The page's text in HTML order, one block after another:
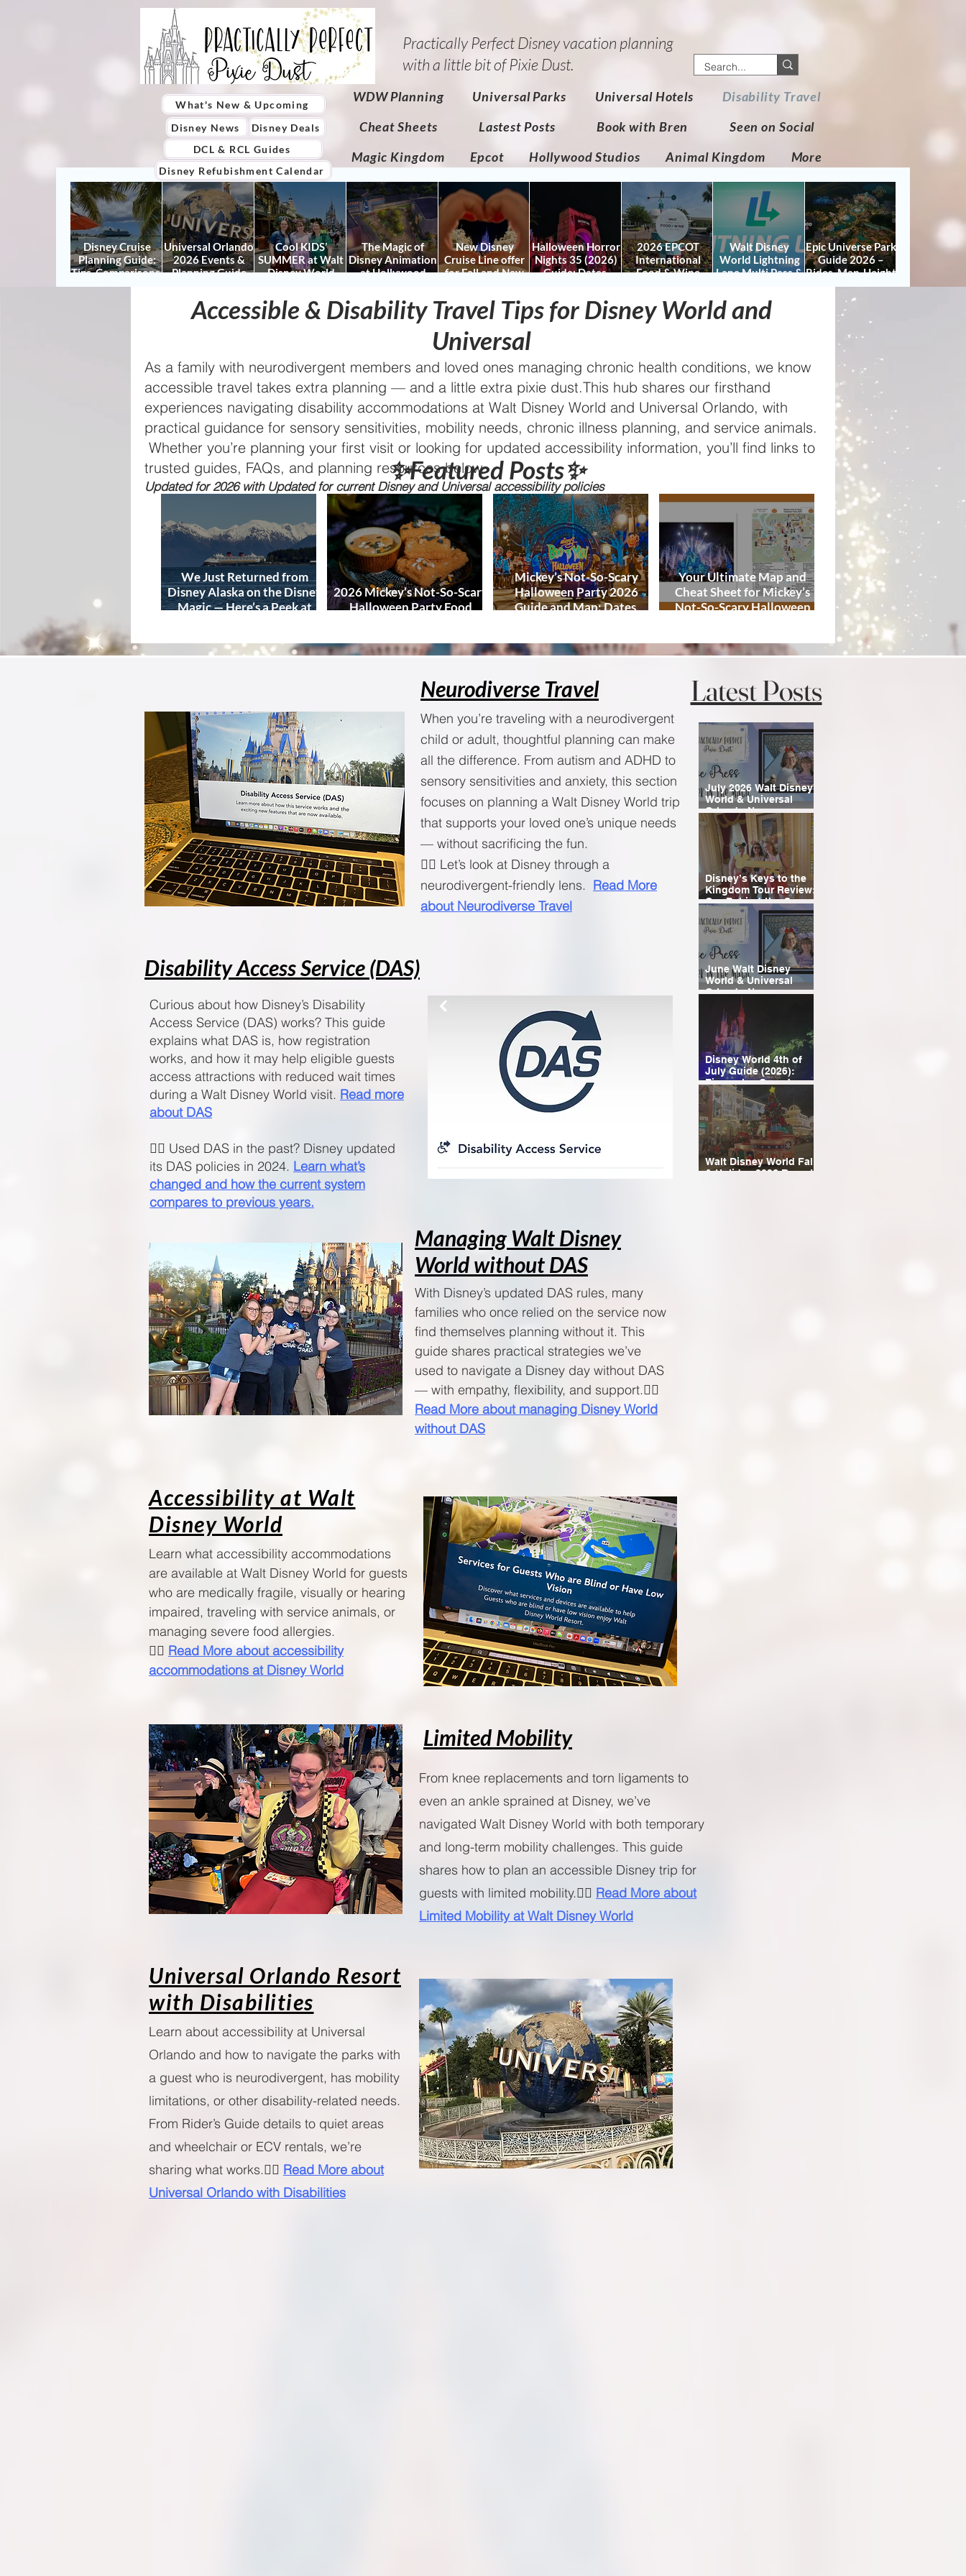
Practically Perfect Disney vacation planning
with a little bit of Pixie Dust.​
WDW Planning Universal Parks Universal Hotels
Disability Travel
Cheat Sheets
Lastest Posts Book with Bren
Seen on Social
Magic Kingdom
Epcot Hollywood Studios Animal Kingdom More
What's New & Upcoming
Disney News
Disney Deals
DCL & RCL Guides
Disney Cruise
Planning Guide:
Tips, Comparisons,
Packing Lists &
Universal Orlando
2026 Events &
Planning Guide
Summer 2026)
Cool KIDS’
SUMMER at Walt
Disney World
It Right (and
Actually Enjoy It)
The Magic of
Disney Animation
at Hollywood
Date and Details
New Disney
Cruise Line offer
for Fall and New
Fall & Holidays:
2026 Walt Disney
World and DCL
Discounts &
Ticket Deals
Halloween Horror
Nights 35 (2026)
Guide: Dates,
HHN Updates
2026 EPCOT
International
Food & Wine
Dates, Booths,
Concerts, Map &
Walt Disney
World Lightning
Lane Multi Pass &
(2026)
Epic Universe Park
Guide 2026 –
Rides, Map, Height
Requirements &
Tips
Disney Refubishment Calendar
Accessible & Disability Travel Tips for Disney World and
Universal
As a family with neurodivergent members and loved ones managing chronic health conditions, we know
accessible travel takes extra planning — and a little extra pixie dust.This hub shares our firsthand
experiences navigating disability accommodations at Walt Disney World and Universal Orlando, with
practical guidance for sensory sensitivities, mobility needs, chronic illness planning, and service animals.
Whether you’re planning your first visit or looking for updated accessibility information, you’ll find links to
trusted guides, FAQs, and planning resources below.
Updated for 2026 with Updated for current Disney and Universal accessibility policies
Neurodiverse Travel Latest Posts
When you’re traveling with a neurodivergent
child or adult, thoughtful planning can make
all the difference. From autism and ADHD to
sensory sensitivities and anxiety, this section
focuses on planning a Walt Disney World trip
that supports your loved one’s unique needs
— without sacrificing the fun.
🧚‍♀️ Let’s look at Disney through a
neurodivergent-friendly lens. Read More
about Neurodiverse Travel
Disability Access Service (DAS)
Curious about how Disney’s Disability
Access Service (DAS) works? This guide
explains what DAS is, how registration
works, and how it may help eligible guests
access attractions with reduced wait times
during a Walt Disney World visit. Read more
about DAS
🧚‍♀️ Used DAS in the past? Disney updated
its DAS policies in 2024. Learn what’s
changed and how the current system
compares to previous years.
July 2026 Walt Disney
World & Universal
Orlando News
Roundup
Disney’s Keys to the
Kingdom Tour Review:
Our Behind-the-Scenes
Experience
June Walt Disney
World & Universal
Orlando News
Roundup
Disney World 4th of
July Guide (2026):
Fireworks, Crowds,
Events & Planning Tips
Walt Disney World Fall
& Holiday 2026 Resort
Accessibility at Walt
Disney World
Learn what accessibility accommodations
are available at Walt Disney World for guests
who are medically fragile, visually or hearing
impaired, traveling with service animals, or
managing severe food allergies.
🧚‍♀️ Read More about accessibility
accommodations at Disney World
Managing Walt Disney
World without DAS
With Disney’s updated DAS rules, many
families who once relied on the service now
find themselves planning without it. This
guide shares practical strategies we’ve
used to navigate a Disney day without DAS
— with empathy, flexibility, and support.🧚‍♀️
Read More about managing Disney World
without DAS
Limited Mobility
From knee replacements and torn ligaments to
even an ankle sprained at Disney, we’ve
navigated Walt Disney World with both temporary
and long-term mobility challenges. This guide
shares how to plan an accessible Disney trip for
guests with limited mobility.🧚‍♀️ Read More about
Limited Mobility at Walt Disney World
Universal Orlando Resort
with Disabilities
Learn about accessibility at Universal
Orlando and how to navigate the parks with
a guest who is neurodivergent, has mobility
limitations, or other disability-related needs.
From Rider’s Guide details to quiet areas
and wheelchair or ECV rentals, we’re
sharing what works.🧚‍♀️ Read More about
Universal Orlando with Disabilities
✨Featured Posts✨
We Just Returned from
Disney Alaska on the Disney
Magic — Here’s a Peek at
2026 Mickey’s Not-So-Scary
Halloween Party Food
Mickey’s Not-So-Scary
Halloween Party 2026
Guide and Map: Dates,
Your Ultimate Map and
Cheat Sheet for Mickey’s
Not-So-Scary Halloween